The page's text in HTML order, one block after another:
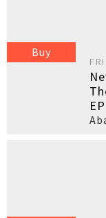
Buy
EP